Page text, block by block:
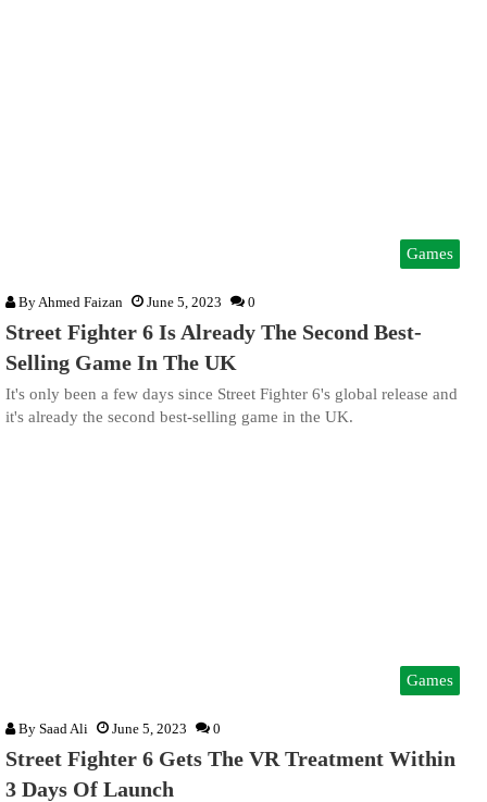
Games
By Ahmed Faizan June 5, 2023 0
Street Fighter 6 Is Already The Second Best-
Selling Game In The UK
It's only been a few days since Street Fighter 6's global release and
it's already the second best-selling game in the UK.
Games
By Saad Ali June 5, 2023 0
Street Fighter 6 Gets The VR Treatment Within
3 Days Of Launch